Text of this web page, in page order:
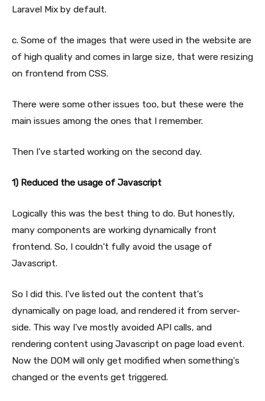
Laravel Mix by default.
c. Some of the images that were used in the website are
of high quality and comes in large size, that were resizing
on frontend from CSS.
There were some other issues too, but these were the
main issues among the ones that I remember.
Then I've started working on the second day.
1) Reduced the usage of Javascript
Logically this was the best thing to do. But honestly,
many components are working dynamically front
frontend. So, I couldn't fully avoid the usage of
Javascript.
So I did this. I've listed out the content that's
dynamically on page load, and rendered it from server-
side. This way I've mostly avoided API calls, and
rendering content using Javascript on page load event.
Now the DOM will only get modified when something's
changed or the events get triggered.